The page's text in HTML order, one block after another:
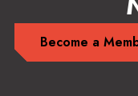
Become a